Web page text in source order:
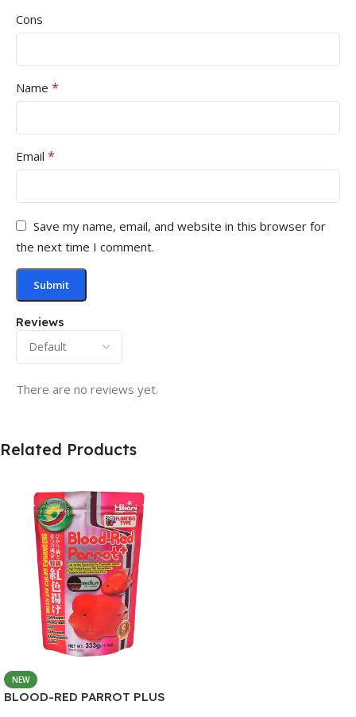
Reviews
There are no reviews yet.
Cons
Name *
Email *
Save my name, email, and website in this browser for
the next time I comment.
Related Products
NEW
BLOOD-RED PARROT PLUS